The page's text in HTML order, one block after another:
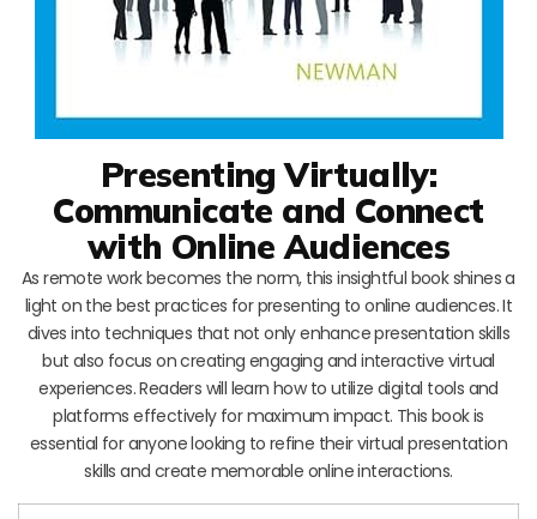
Presenting Virtually:
Communicate and Connect
with Online Audiences
As remote work becomes the norm, this insightful book shines a
light on the best practices for presenting to online audiences. It
dives into techniques that not only enhance presentation skills
but also focus on creating engaging and interactive virtual
experiences. Readers will learn how to utilize digital tools and
platforms effectively for maximum impact. This book is
essential for anyone looking to refine their virtual presentation
skills and create memorable online interactions.